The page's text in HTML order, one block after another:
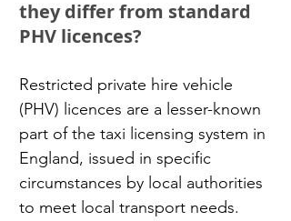
they differ from standard
PHV licences?
Restricted private hire vehicle
(PHV) licences are a lesser-known
part of the taxi licensing system in
England, issued in specific
circumstances by local authorities
to meet local transport needs.